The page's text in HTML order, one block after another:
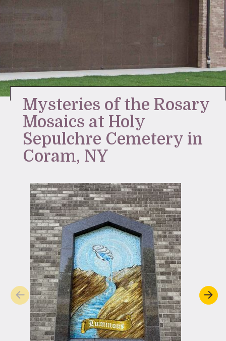
Contact Us
Stay Inspired
Mysteries of the Rosary
Mosaics at Holy
Sepulchre Cemetery in
Coram, NY